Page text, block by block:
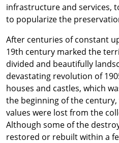
infrastructure and services,
to popularize the
After centuries of constant
19th century marked the
divided and beautifully
devastating revolution of
houses and castles, which
the beginning of the
values ​​were lost from the
Although some of the
restored or rebuilt within a